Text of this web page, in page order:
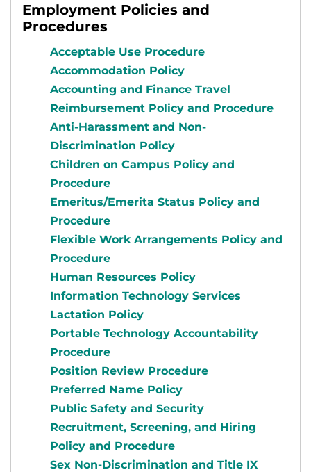
Employment Policies and
Procedures
Acceptable Use Procedure
Accommodation Policy
Accounting and Finance Travel
Reimbursement Policy and Procedure
Anti-Harassment and Non-
Discrimination Policy
Children on Campus Policy and
Procedure
Emeritus/Emerita Status Policy and
Procedure
Flexible Work Arrangements Policy and
Procedure
Human Resources Policy
Information Technology Services
Lactation Policy
Portable Technology Accountability
Procedure
Position Review Procedure
Preferred Name Policy
Public Safety and Security
Recruitment, Screening, and Hiring
Policy and Procedure
Sex Non-Discrimination and Title IX